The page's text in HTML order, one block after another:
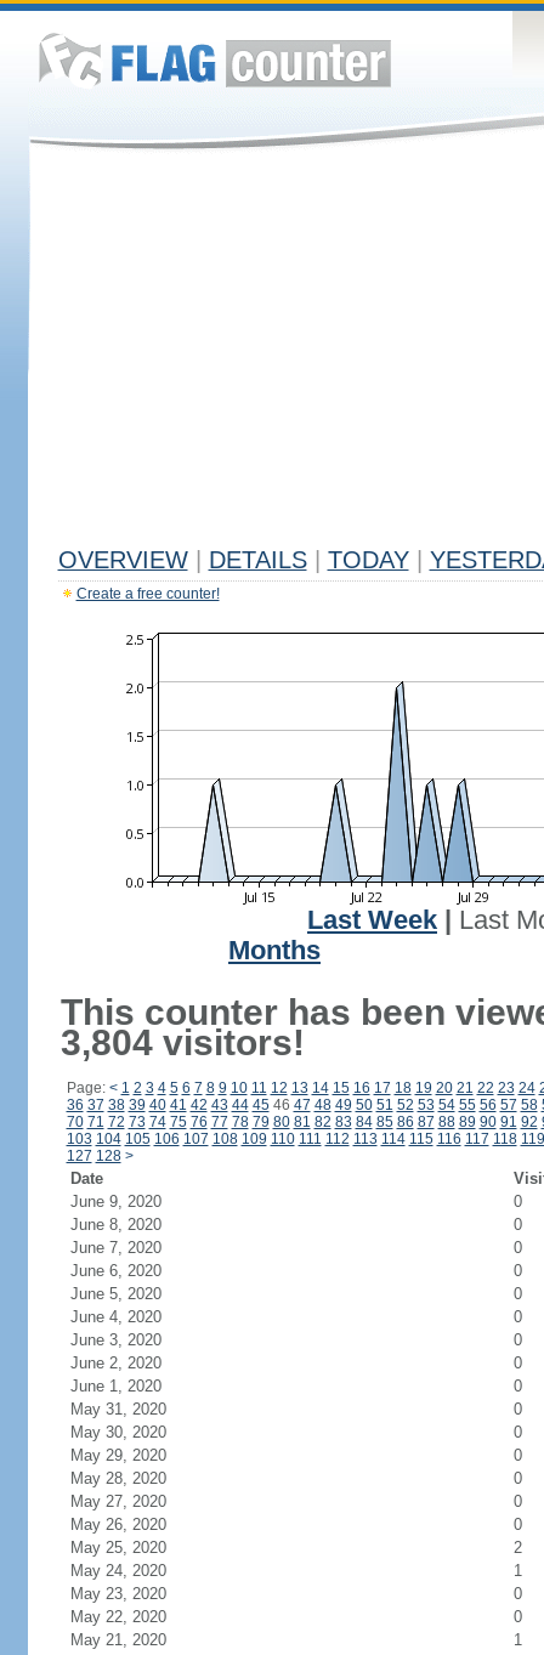
OVERVIEW DETAILS TODAY
Create a free counter!
Last Week
Last
Months
This counter has been
3,804 visitors!
Page: < 1 2 3 4 5 6 7 8 9 10 11 12 13 14 15 16 17 18 19 20 21 22 23 24
36 37 38 39 40 41 42 43 44 4546 47 48 49 50 51 52 53 54 55 56 57 58
70 71 72 73 74 75 76 77 78 79 80 81 82 83 84 85 86 87 88 89 90 91 92
103 104 105 106 107 108 109 110 111 112 113 114 115 116 117 118 119
127 128 >
Date
June 9, 2020
0
June 8, 2020
0
June 7, 2020
0
June 6, 2020
0
June 5, 2020
0
June 4, 2020
0
June 3, 2020
0
June 2, 2020
0
June 1, 2020
0
May 31, 2020
0
May 30, 2020
0
May 29, 2020
0
May 28, 2020
0
May 27, 2020
0
May 26, 2020
0
May 25, 2020
2
May 24, 2020
1
May 23, 2020
0
May 22, 2020
0
May 21, 2020
1